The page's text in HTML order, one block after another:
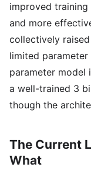
improved training
and more
collectively
limited
parameter model
a well-trained 3
though the
The Current
What